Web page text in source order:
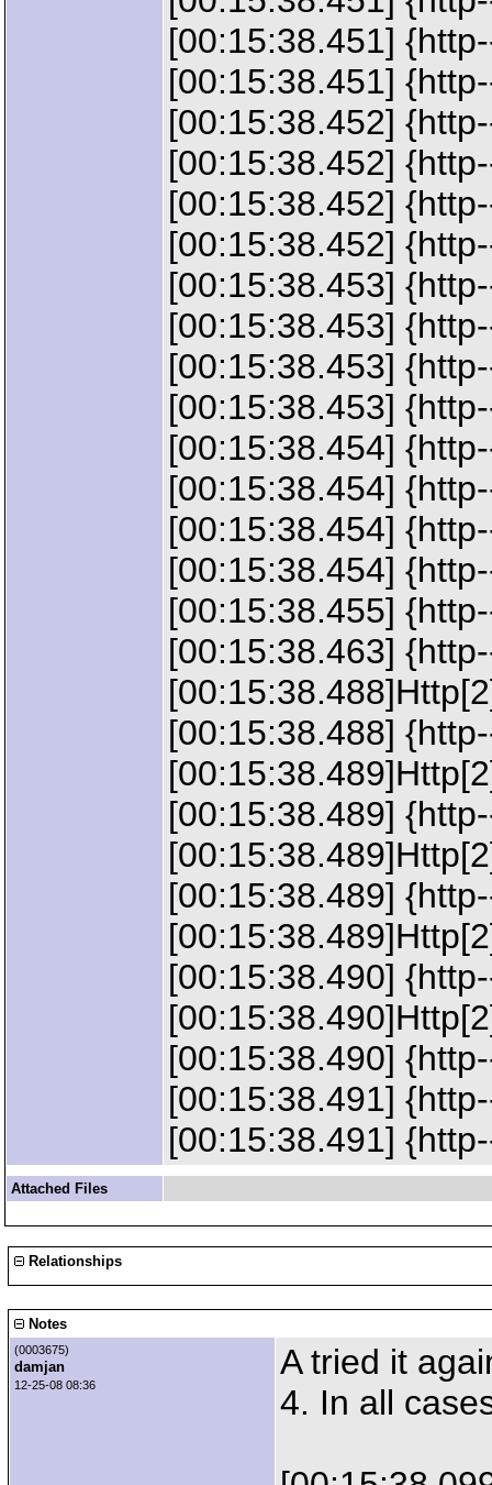
[00:15:38.451]
[00:15:38.451]
[00:15:38.452]
[00:15:38.452]
[00:15:38.452]
[00:15:38.452]
[00:15:38.453]
[00:15:38.453]
[00:15:38.453]
[00:15:38.453]
[00:15:38.454]
[00:15:38.454]
[00:15:38.454]
[00:15:38.454]
[00:15:38.455]
[00:15:38.463]
[00:15:38.488]
[00:15:38.489]
[00:15:38.489]
[00:15:38.490]
[00:15:38.490]
[00:15:38.491]
[00:15:38.491]
Attached Files
Relationships
Notes
(0003675)
damjan
12-25-08 08:36
A tried it
4. In all